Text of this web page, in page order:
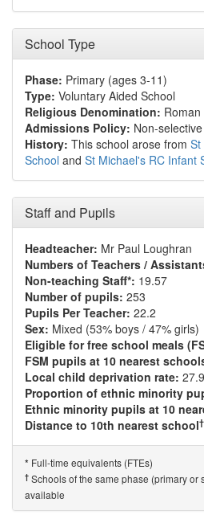
School Type
Phase: Primary (ages 3-11)
Type: Voluntary Aided School
Religious Denomination:
Admissions Policy: Non-selective
History: This school arose from St
School and St Michael's RC Infant
Staff and Pupils
Headteacher: Mr Paul Loughran
Numbers of Teachers /
Non-teaching Staff*: 19.57
Number of pupils: 253
Pupils Per Teacher: 22.2
Sex: Mixed (53% boys / 47% girls)
Eligible for free school meals
FSM pupils at 10 nearest
Local child deprivation rate:
Proportion of ethnic minority
Ethnic minority pupils at 10
Distance to 10th nearest school†
* Full-time equivalents (FTEs)
† Schools of the same phase (primary or
available